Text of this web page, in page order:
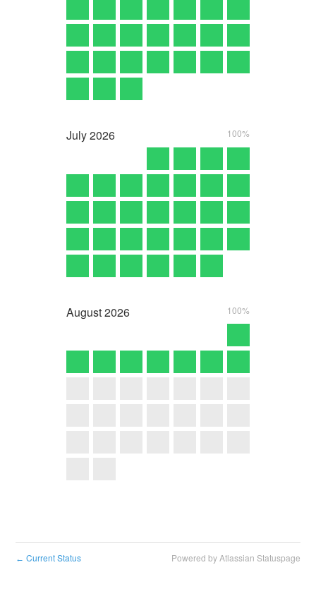
July2026 100%
August2026 100%
← Current Status Powered by Atlassian Statuspage